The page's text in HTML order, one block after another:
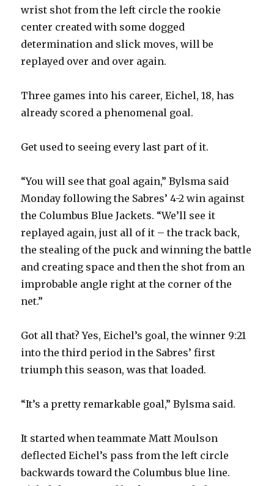
wrist shot from the left circle the rookie
center created with some dogged
determination and slick moves, will be
replayed over and over again.
Three games into his career, Eichel, 18, has
already scored a phenomenal goal.
Get used to seeing every last part of it.
“You will see that goal again,” Bylsma said
Monday following the Sabres’ 4-2 win against
the Columbus Blue Jackets. “We’ll see it
replayed again, just all of it – the track back,
the stealing of the puck and winning the battle
and creating space and then the shot from an
improbable angle right at the corner of the
net.”
Got all that? Yes, Eichel’s goal, the winner 9:21
into the third period in the Sabres’ first
triumph this season, was that loaded.
“It’s a pretty remarkable goal,” Bylsma said.
It started when teammate Matt Moulson
deflected Eichel’s pass from the left circle
backwards toward the Columbus blue line.